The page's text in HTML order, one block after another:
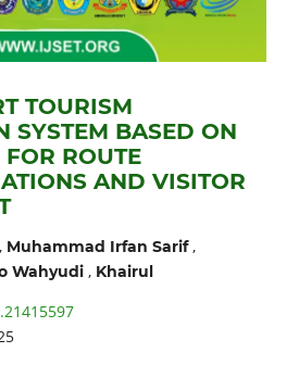
TOURISM
SYSTEM BASED ON
ROUTE
AND VISITOR
, Muhammad Irfan Sarif,
Wahyudi, Khairul